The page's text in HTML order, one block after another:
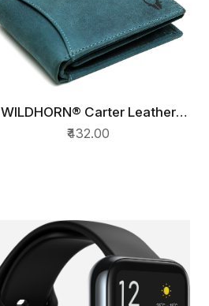
QUICK VIEW
WILDHORN® Carter Leather
Wallet for Men (Blue Croco)
₹432.00